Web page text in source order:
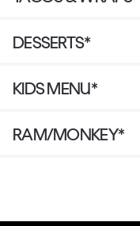
DESSERTS*
KIDS MENU*
RAM/MONKEY*